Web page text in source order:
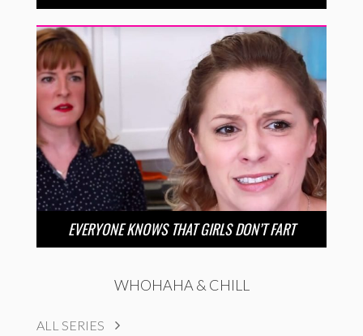
EVERYONE KNOWS THAT GIRLS DON’T FART
WHOHAHA & CHILL
ALL SERIES